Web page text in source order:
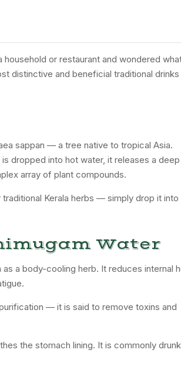
or restaurant and wondered
distinctive and beneficial traditional drinks
sappan — a tree native to tropical Asia.
dropped into hot water, it releases a
array of plant compounds.
traditional Kerala herbs — simply drop it into
Water
a body-cooling herb. It reduces internal
— it is said to remove toxins and
the stomach lining. It is commonly drunk